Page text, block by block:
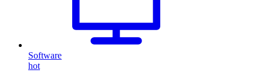
Software
hot